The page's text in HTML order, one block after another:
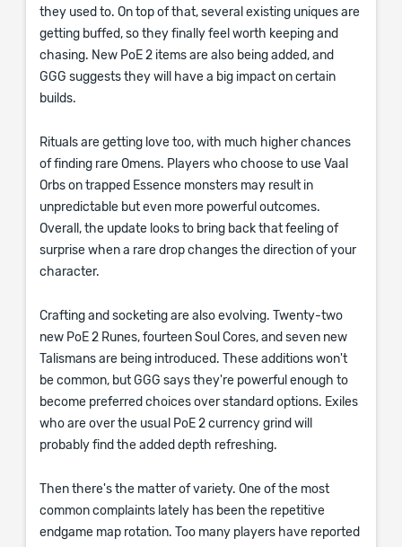
they used to. On top of that, several existing uniques are
getting buffed, so they finally feel worth keeping and
chasing. New PoE 2 items are also being added, and
GGG suggests they will have a big impact on certain
builds.
Rituals are getting love too, with much higher chances
of finding rare Omens. Players who choose to use Vaal
Orbs on trapped Essence monsters may result in
unpredictable but even more powerful outcomes.
Overall, the update looks to bring back that feeling of
surprise when a rare drop changes the direction of your
character.
Crafting and socketing are also evolving. Twenty-two
new PoE 2 Runes, fourteen Soul Cores, and seven new
Talismans are being introduced. These additions won't
be common, but GGG says they're powerful enough to
become preferred choices over standard options. Exiles
who are over the usual PoE 2 currency grind will
probably find the added depth refreshing.
Then there's the matter of variety. One of the most
common complaints lately has been the repetitive
endgame map rotation. Too many players have reported